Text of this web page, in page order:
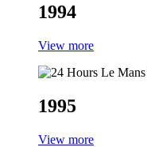
1994
View more
1995
View more